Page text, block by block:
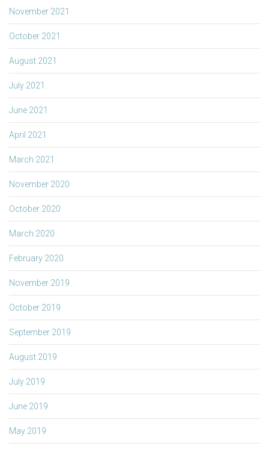
November 2021
October 2021
August 2021
July 2021
June 2021
April 2021
March 2021
November 2020
October 2020
March 2020
February 2020
November 2019
October 2019
September 2019
August 2019
July 2019
June 2019
May 2019